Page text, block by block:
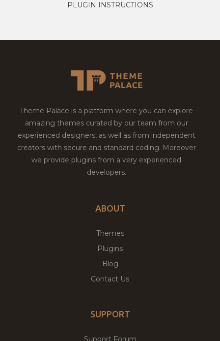
PLUGIN INSTRUCTIONS
Theme Palace is a platform where you can explore
amazing themes curated by our team from our
experienced designers, as well as from independent
creators with secure and standard coding. Moreover
we provide plugins from a very experienced
developers.
ABOUT
Themes
Plugins
Blog
Contact Us
SUPPORT
Support Forum